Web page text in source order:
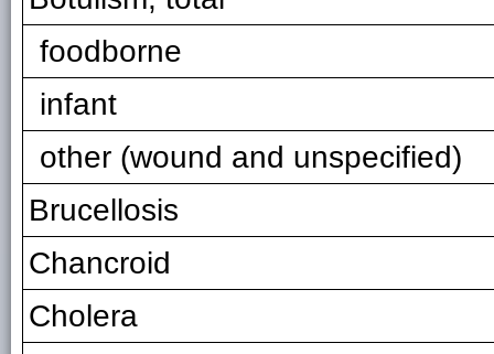
foodborne
infant
other (wound and unspecified)
Brucellosis
Chancroid
Cholera